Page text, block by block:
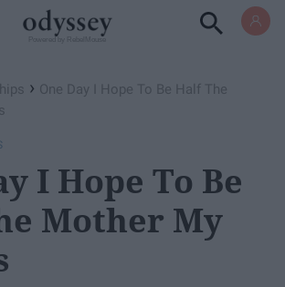
› One Day I Hope To Be Half The
I Hope To Be
Mother My